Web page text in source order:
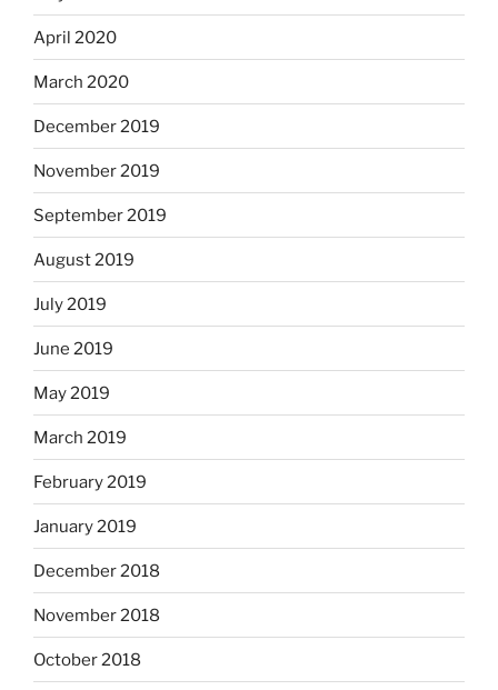
April 2020
March 2020
December 2019
November 2019
September 2019
August 2019
July 2019
June 2019
May 2019
March 2019
February 2019
January 2019
December 2018
November 2018
October 2018